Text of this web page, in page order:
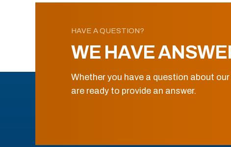
HAVE A QUESTION?
WE HAVE
Whether you have a question about
are ready to provide an answer.